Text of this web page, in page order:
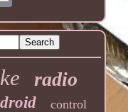
radio
control